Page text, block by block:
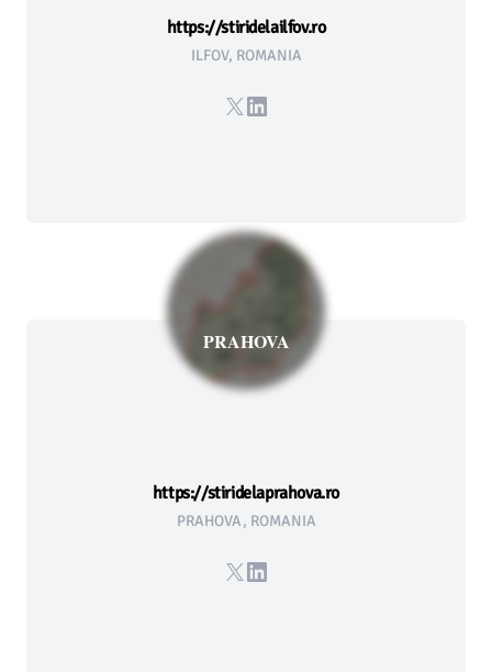
https://stiridelailfov.ro
ILFOV, ROMANIA
X LinkedIn
PRAHOVA
https://stiridelaprahova.ro
PRAHOVA, ROMANIA
X LinkedIn